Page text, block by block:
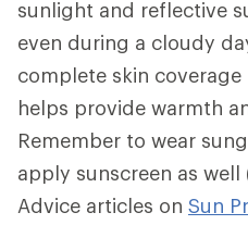
sunlight and reflective
even during a cloudy
complete skin
helps provide warmth
Remember to wear
apply sunscreen as well
Advice articles on Sun